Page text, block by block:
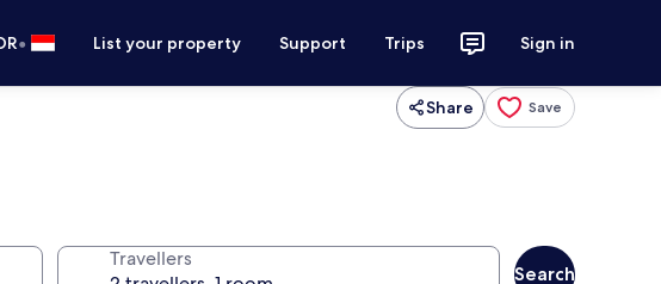
• List your property Support Trips Sign in
Share Save
Travellers
Search